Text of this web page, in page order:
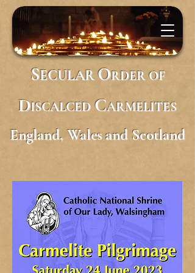
SECULARORDER OF
DISCALCED CARMELITES
England, Wales and Scotland